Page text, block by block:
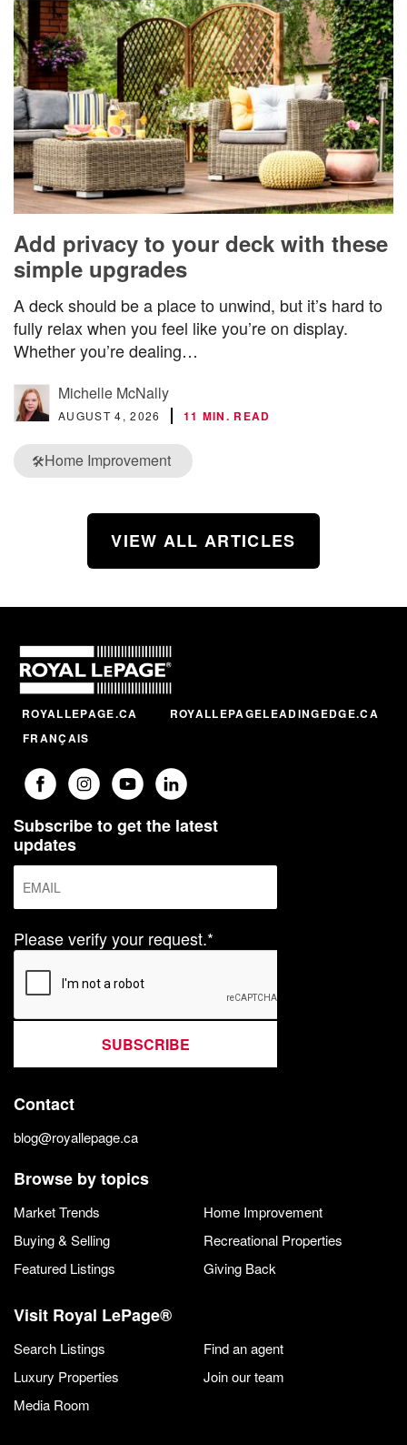
Add privacy to your deck with these
simple upgrades
A deck should be a place to unwind, but it’s hard to
fully relax when you feel like you’re on display.
Whether you’re dealing…
Michelle McNally
AUGUST 4, 2026 11 MIN. READ
🛠️Home Improvement
VIEW ALL ARTICLES
ROYALLEPAGE.CA
ROYALLEPAGELEADINGEDGE.CA
FRANÇAIS
Subscribe to get the latest
updates
Please verify your request.*
SUBSCRIBE
Contact
blog@royallepage.ca
Browse by topics
Market Trends
Home Improvement
Buying & Selling
Recreational Properties
Featured Listings
Giving Back
Visit Royal LePage®
Search Listings
Find an agent
Luxury Properties
Join our team
Media Room